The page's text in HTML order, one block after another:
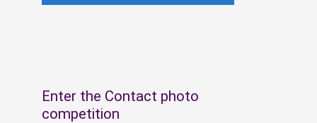
Enter the Contact photo
competition